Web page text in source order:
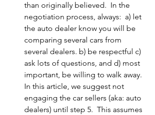
than originally believed.  In the
negotiation process, always:  a) let
the auto dealer know you will be
comparing several cars from
several dealers. b) be respectful c)
ask lots of questions, and d) most
important, be willing to walk away.
In this article, we suggest not
engaging the car sellers (aka: auto
dealers) until step 5.  This assumes